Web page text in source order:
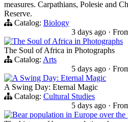
measures. Carpathians, Polesie and
Reserve.
Catalog: Biology
3 days ago ·
The Soul of Africa in Photographs
The Soul of Africa in Photographs
Catalog: Arts
5 days ago ·
A Swing Day: Eternal Magic
A Swing Day: Eternal Magic
Catalog: Cultural Studies
5 days ago ·
Bear population in Europe over the